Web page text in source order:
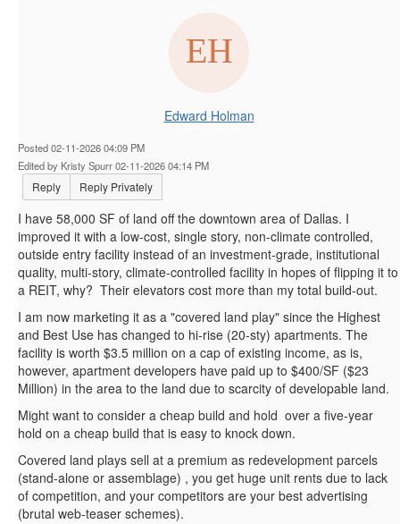
Edward Holman
Posted 02-11-2026 04:09 PM
Edited by Kristy Spurr 02-11-2026 04:14 PM
Reply Reply Privately
I have 58,000 SF of land off the downtown area of Dallas. I
improved it with a low-cost, single story, non-climate controlled,
outside entry facility instead of an investment-grade, institutional
quality, multi-story, climate-controlled facility in hopes of flipping it to
a REIT, why? Their elevators cost more than my total build-out.
I am now marketing it as a "covered land play" since the Highest
and Best Use has changed to hi-rise (20-sty) apartments. The
facility is worth $3.5 million on a cap of existing income, as is,
however, apartment developers have paid up to $400/SF ($23
Million) in the area to the land due to scarcity of developable land.
Might want to consider a cheap build and hold over a five-year
hold on a cheap build that is easy to knock down.
Covered land plays sell at a premium as redevelopment parcels
(stand-alone or assemblage) , you get huge unit rents due to lack
of competition, and your competitors are your best advertising
(brutal web-teaser schemes).